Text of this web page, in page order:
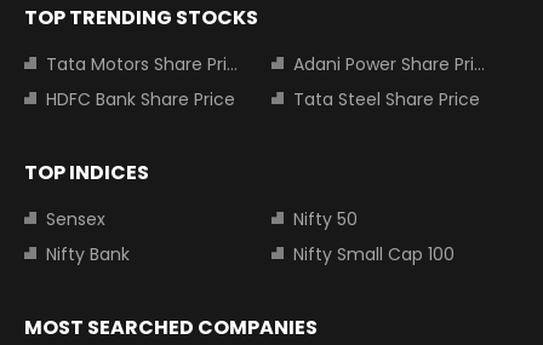
TOP TRENDING STOCKS
Tata Motors Share Price
Adani Power Share Price
HDFC Bank Share Price
Tata Steel Share Price
TOP INDICES
Sensex
Nifty 50
Nifty Bank
Nifty Small Cap 100
MOST SEARCHED COMPANIES